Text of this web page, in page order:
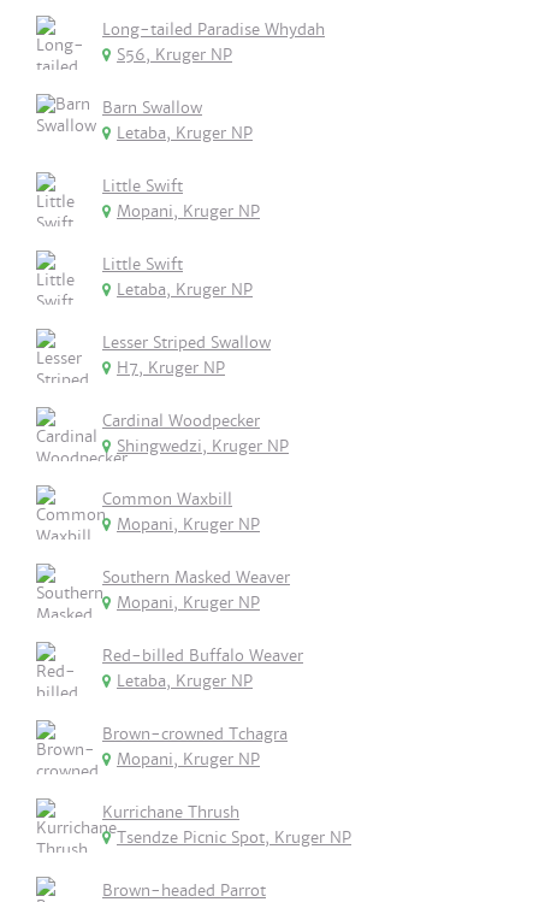
Long-tailed Paradise Whydah
S56, Kruger NP
Barn Swallow
Letaba, Kruger NP
Little Swift
Mopani, Kruger NP
Little Swift
Letaba, Kruger NP
Lesser Striped Swallow
H7, Kruger NP
Cardinal Woodpecker
Shingwedzi, Kruger NP
Common Waxbill
Mopani, Kruger NP
Southern Masked Weaver
Mopani, Kruger NP
Red-billed Buffalo Weaver
Letaba, Kruger NP
Brown-crowned Tchagra
Mopani, Kruger NP
Kurrichane Thrush
Tsendze Picnic Spot, Kruger NP
Brown-headed Parrot